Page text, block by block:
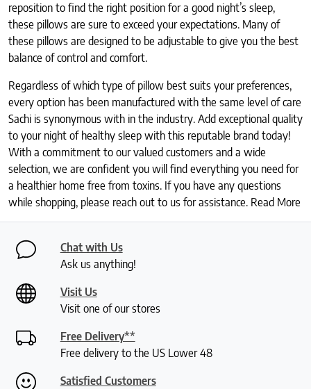
reposition to find the right position for a good night’s sleep,
these pillows are sure to exceed your expectations. Many of
these pillows are designed to be adjustable to give you the best
balance of control and comfort.
Regardless of which type of pillow best suits your preferences,
every option has been manufactured with the same level of care
Sachi is synonymous with in the industry. Add exceptional quality
to your night of healthy sleep with this reputable brand today!
With a commitment to our valued customers and a wide
selection, we are confident you will find everything you need for
a healthier home free from toxins. If you have any questions
while shopping, please reach out to us for assistance. Read More
Chat with Us
Ask us anything!
Visit Us
Visit one of our stores
Free Delivery**
Free delivery to the US Lower 48
Satisfied Customers